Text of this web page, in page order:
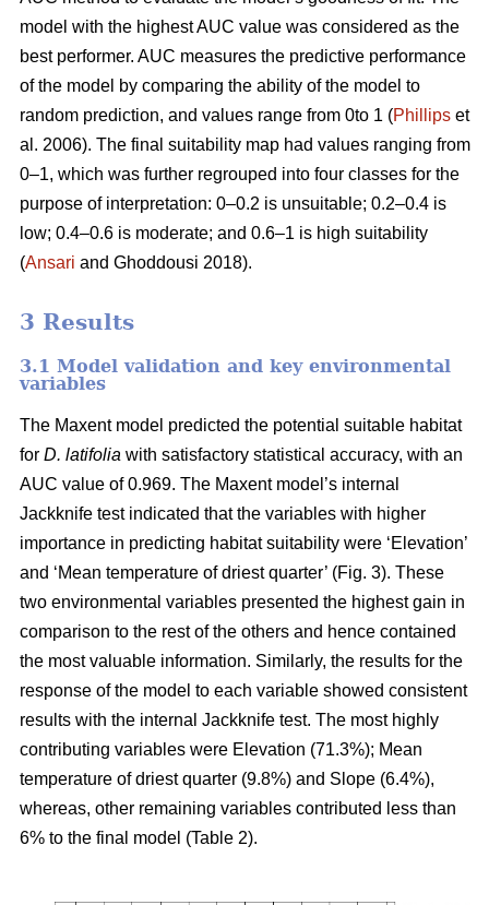
model with the highest AUC value was considered as the
best performer. AUC measures the predictive performance
of the model by comparing the ability of the model to
random prediction, and values range from 0to 1 (Phillips et
al. 2006). The final suitability map had values ranging from
0–1, which was further regrouped into four classes for the
purpose of interpretation: 0–0.2 is unsuitable; 0.2–0.4 is
low; 0.4–0.6 is moderate; and 0.6–1 is high suitability
(Ansari and Ghoddousi 2018).
3 Results
3.1 Model validation and key environmental
variables
The Maxent model predicted the potential suitable habitat
for D. latifolia with satisfactory statistical accuracy, with an
AUC value of 0.969. The Maxent model’s internal
Jackknife test indicated that the variables with higher
importance in predicting habitat suitability were ‘Elevation’
and ‘Mean temperature of driest quarter’ (Fig. 3). These
two environmental variables presented the highest gain in
comparison to the rest of the others and hence contained
the most valuable information. Similarly, the results for the
response of the model to each variable showed consistent
results with the internal Jackknife test. The most highly
contributing variables were Elevation (71.3%); Mean
temperature of driest quarter (9.8%) and Slope (6.4%),
whereas, other remaining variables contributed less than
6% to the final model (Table 2).